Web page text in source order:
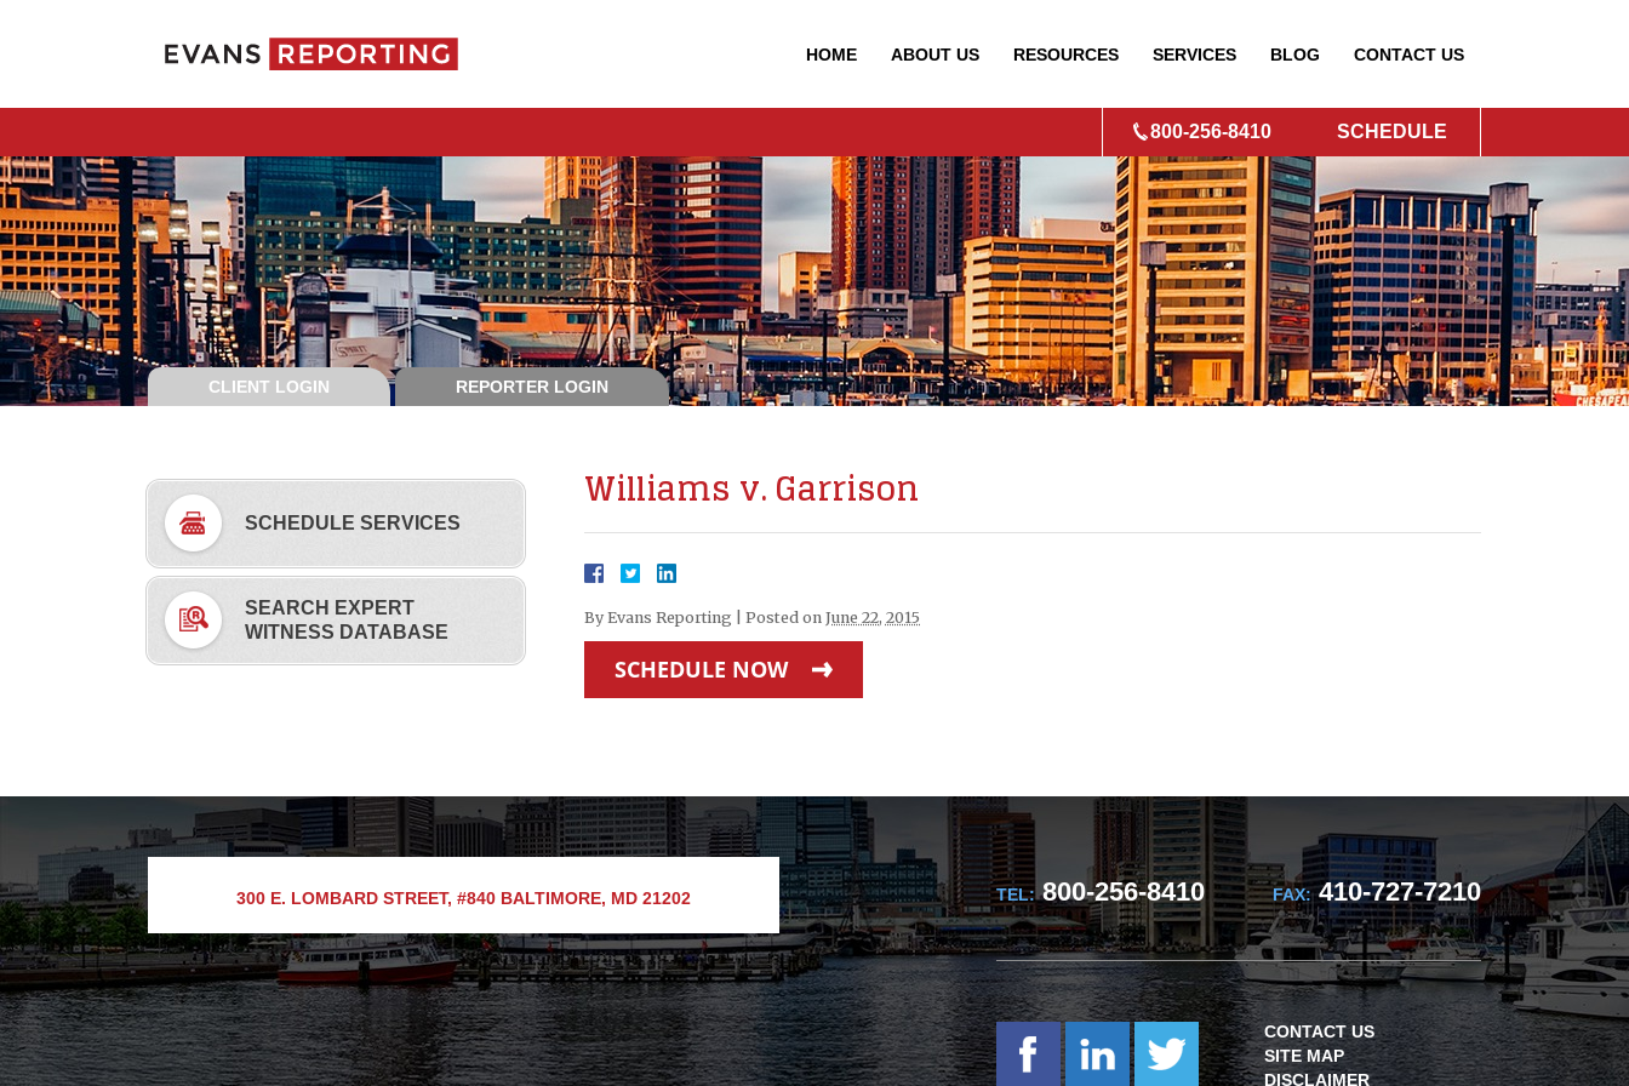
HOME ABOUT US RESOURCES SERVICES BLOG CONTACT US
800-256-8410 SCHEDULE
CLIENT LOGIN REPORTER LOGIN
Williams v. Garrison
By Evans Reporting Posted on June 22, 2015
SCHEDULE NOW
SCHEDULE SERVICES
SEARCH EXPERT
WITNESS DATABASE
300 E. LOMBARD STREET, #840 BALTIMORE, MD 21202 TEL:800-256-8410 FAX:410-727-7210
CONTACT US
SITE MAP
DISCLAIMER